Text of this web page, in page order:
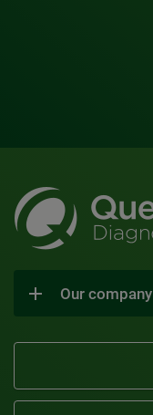
Our company